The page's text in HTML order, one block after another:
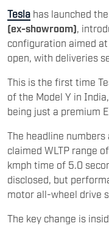
Tesla has launched the
(ex-showroom),
configuration aimed
open, with deliveries
This is the first time
of the Model Y in
being just a premium
The headline numbers
claimed WLTP range
kmph time of 5.0
disclosed, but
motor all-wheel drive
The key change is